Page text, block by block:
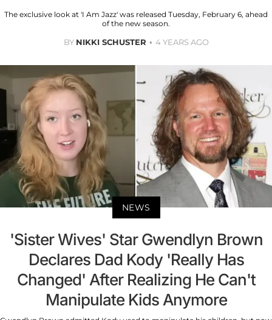
The exclusive look at 'I Am Jazz' was released Tuesday, February 6, ahead
of the new season.
BY NIKKI SCHUSTER 4 YEARS AGO
NEWS
'Sister Wives' Star Gwendlyn Brown
Declares Dad Kody 'Really Has
Changed' After Realizing He Can't
Manipulate Kids Anymore